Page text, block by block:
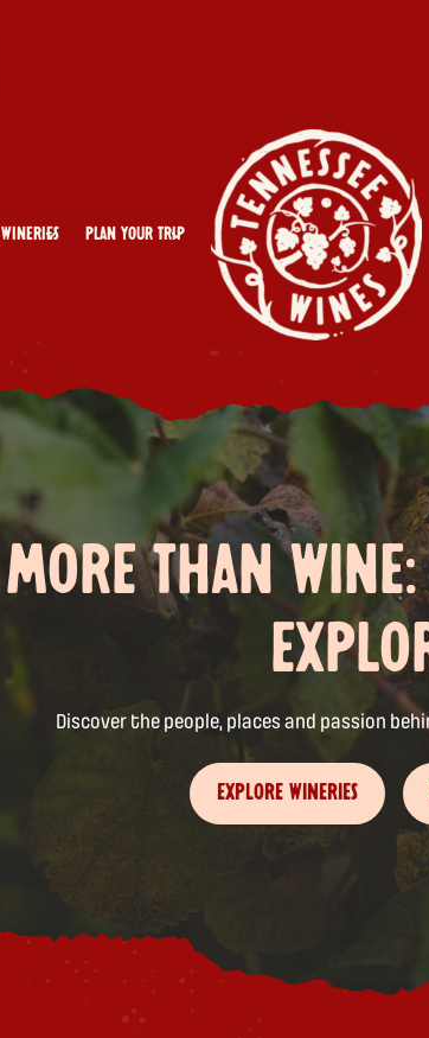
Wineries Plan Your Trip
MORE THAN
Discover the people, places and passion
EXPLORE WINERIES